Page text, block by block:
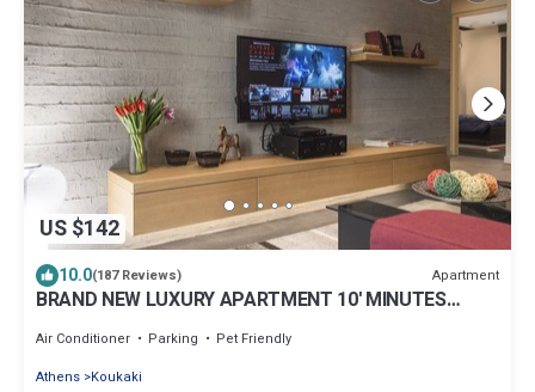
US $142
10.0(187 Reviews) Apartment
BRAND NEW LUXURY APARTMENT 10' MINUTES
Air Conditioner Parking
Pet Friendly
Athens Koukaki